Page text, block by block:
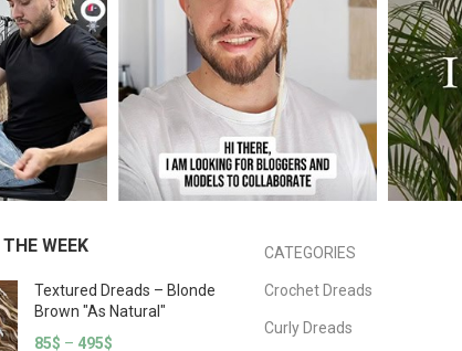
WEEK
Textured Dreads – Blonde
Brown "As Natural"
85$ – 495$
CATEGORIES
Crochet Dreads
Curly Dreads